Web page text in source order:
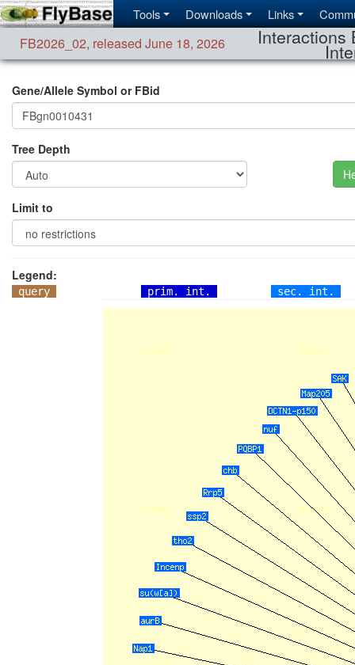
Tools Downloads Links
FB2026_02, released June 18, 2026 Interactions
Gene/Allele Symbol or FBid
Tree Depth
Limit to
Legend:
query prim. int. sec. int.